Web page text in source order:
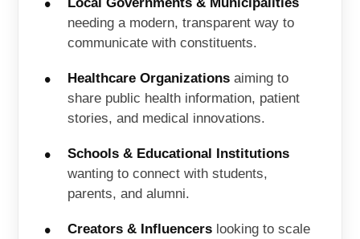
needing a modern, transparent way to
communicate with constituents.
Healthcare Organizations aiming to
share public health information, patient
stories, and medical innovations.
Schools & Educational Institutions
wanting to connect with students,
parents, and alumni.
Creators & Influencers looking to scale